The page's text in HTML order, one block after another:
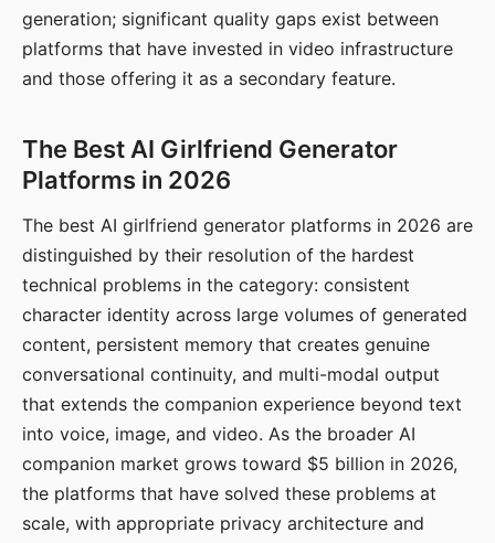
generation; significant quality gaps exist between
platforms that have invested in video infrastructure
and those offering it as a secondary feature.
The Best AI Girlfriend Generator
Platforms in 2026
The best AI girlfriend generator platforms in 2026 are
distinguished by their resolution of the hardest
technical problems in the category: consistent
character identity across large volumes of generated
content, persistent memory that creates genuine
conversational continuity, and multi-modal output
that extends the companion experience beyond text
into voice, image, and video. As the broader AI
companion market grows toward $5 billion in 2026,
the platforms that have solved these problems at
scale, with appropriate privacy architecture and